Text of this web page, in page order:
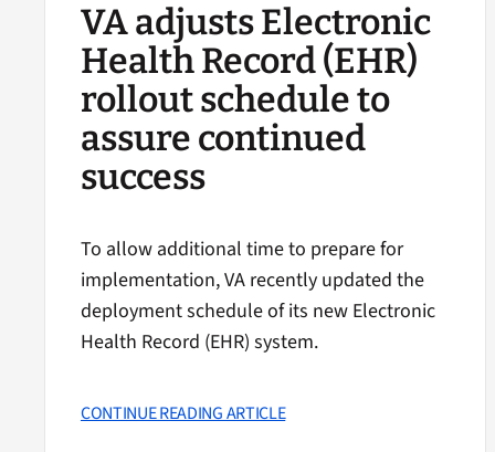
VA adjusts Electronic
Health Record (EHR)
rollout schedule to
assure continued
success
To allow additional time to prepare for
implementation, VA recently updated the
deployment schedule of its new Electronic
Health Record (EHR) system.
CONTINUE READING ARTICLE